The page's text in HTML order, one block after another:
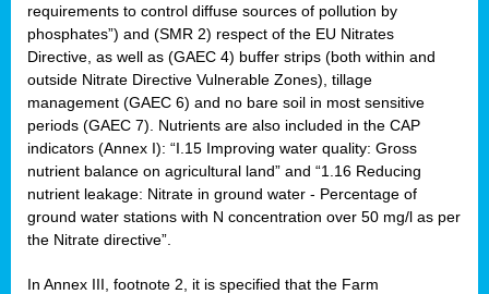
requirements to control diffuse sources of pollution by
phosphates”) and (SMR 2) respect of the EU Nitrates
Directive, as well as (GAEC 4) buffer strips (both within and
outside Nitrate Directive Vulnerable Zones), tillage
management (GAEC 6) and no bare soil in most sensitive
periods (GAEC 7). Nutrients are also included in the CAP
indicators (Annex I): “I.15 Improving water quality: Gross
nutrient balance on agricultural land” and “1.16 Reducing
nutrient leakage: Nitrate in ground water - Percentage of
ground water stations with N concentration over 50 mg/l as per
the Nitrate directive”.
In Annex III, footnote 2, it is specified that the Farm